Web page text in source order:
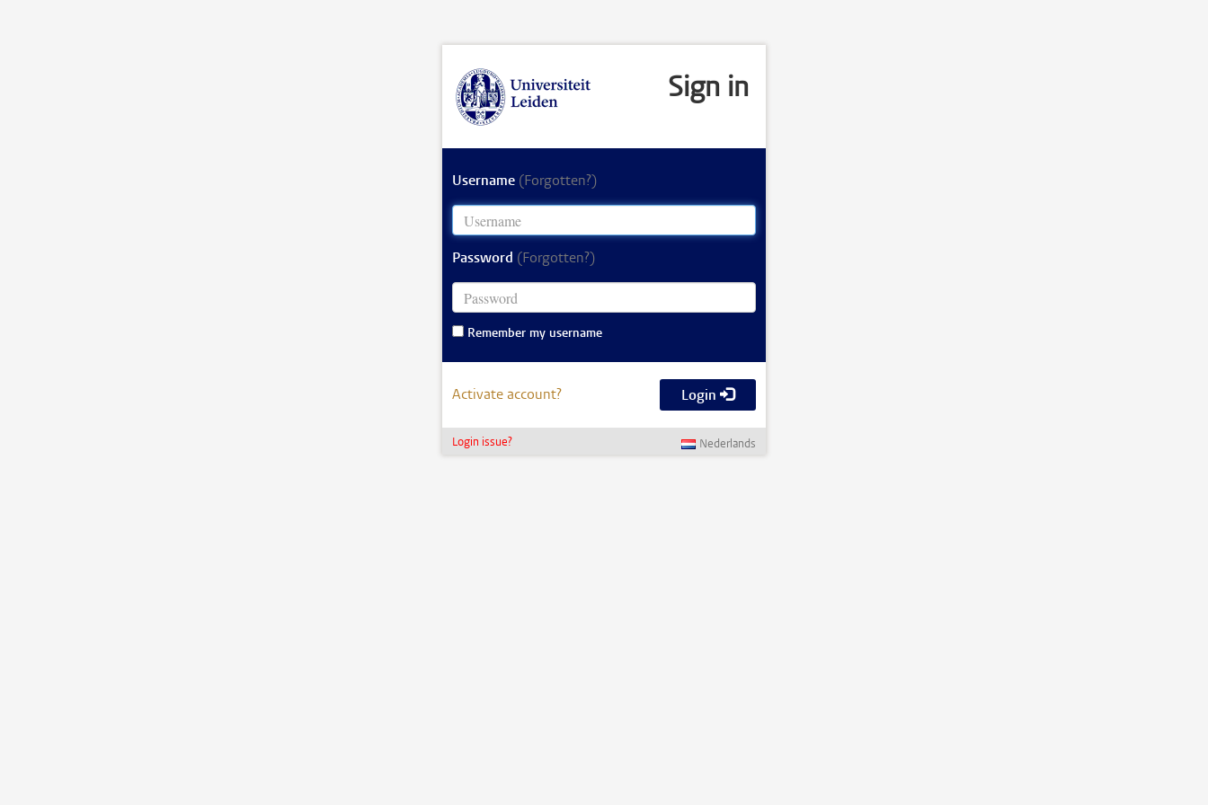
Sign in
Username (Forgotten?)
Password (Forgotten?)
Remember my username
Activate account? Login
Login issue? Nederlands